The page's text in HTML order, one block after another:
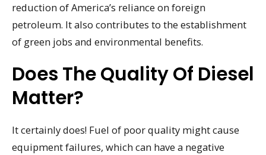
reduction of America’s reliance on foreign
petroleum. It also contributes to the establishment
of green jobs and environmental benefits.
Does The Quality Of Diesel
Matter?
It certainly does! Fuel of poor quality might cause
equipment failures, which can have a negative